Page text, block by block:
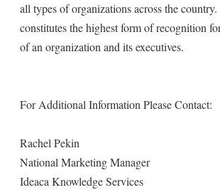
all types of organizations across the
constitutes the highest form of recognition
of an organization and its executives.
For Additional Information Please Contact:
Rachel Pekin
National Marketing Manager
Ideaca Knowledge Services